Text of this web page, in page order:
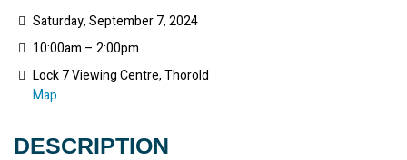
DESCRIPTION
Saturday, September 7, 2024
10:00am – 2:00pm
Lock 7 Viewing Centre, Thorold
Map